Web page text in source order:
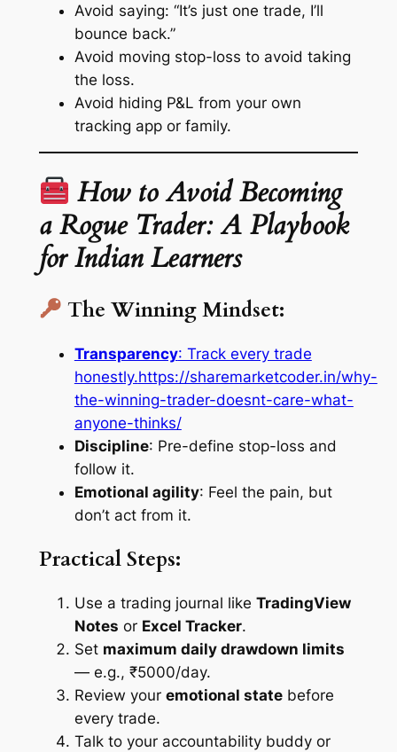
Avoid saying: “It’s just one trade, I’ll
bounce back.”
Avoid moving stop-loss to avoid taking
the loss.
Avoid hiding P&L from your own
tracking app or family.
How to Avoid Becoming
a Rogue Trader: A Playbook
for Indian Learners
The Winning Mindset:
Transparency: Track every trade
honestly.https://sharemarketcoder.in/why-
the-winning-trader-doesnt-care-what-
anyone-thinks/
Discipline: Pre-define stop-loss and
follow it.
Emotional agility: Feel the pain, but
don’t act from it.
Practical Steps:
Use a trading journal like TradingView
Notes or Excel Tracker.
Set maximum daily drawdown limits
— e.g., ₹5000/day.
Review your emotional statebefore
every trade.
Talk to your accountability buddy or